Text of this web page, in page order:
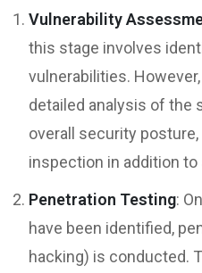
Vulnerability
this stage involves
vulnerabilities.
detailed analysis of the
overall security
inspection in addition
Penetration Testing:
have been identified,
hacking) is conducted.